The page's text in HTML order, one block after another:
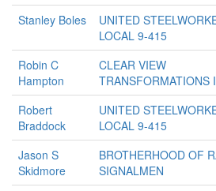
Stanley Boles
UNITED
LOCAL 9-415
Robin C
Hampton
CLEAR VIEW
TRANSFORMATIONS
Robert
Braddock
UNITED
LOCAL 9-415
Jason S
Skidmore
BROTHERHOOD OF
SIGNALMEN